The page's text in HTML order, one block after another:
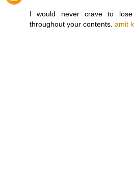
I would never crave to
throughout your contents. amit